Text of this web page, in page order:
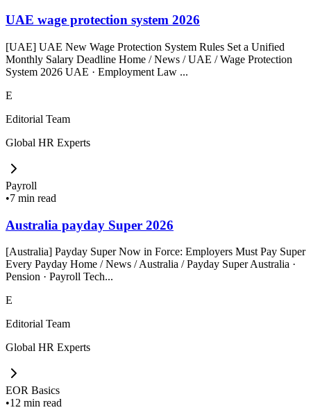
UAE wage protection system 2026
[UAE] UAE New Wage Protection System Rules Set a Unified
Monthly Salary Deadline Home / News / UAE / Wage Protection
System 2026 UAE · Employment Law ...
E
Editorial Team
Global HR Experts
Payroll
•7 min read
Australia payday Super 2026
[Australia] Payday Super Now in Force: Employers Must Pay Super
Every Payday Home / News / Australia / Payday Super Australia ·
Pension · Payroll Tech...
E
Editorial Team
Global HR Experts
EOR Basics
•12 min read